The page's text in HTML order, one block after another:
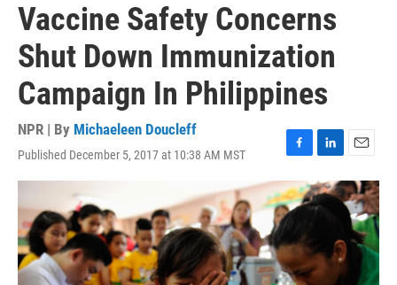
Vaccine Safety Concerns
Shut Down Immunization
Campaign In Philippines
NPR | By Michaeleen Doucleff
Published December 5, 2017 at 10:38 AM MST
F
a
c
e
b
o
o
k
L
i
n
k
I
n
E
m
a
i